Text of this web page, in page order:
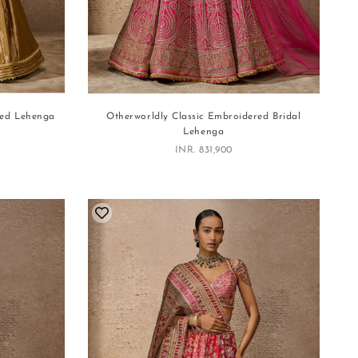
Lehenga
Otherworldly Classic Embroidered Bridal
Lehenga
Sale price
INR. 831,900